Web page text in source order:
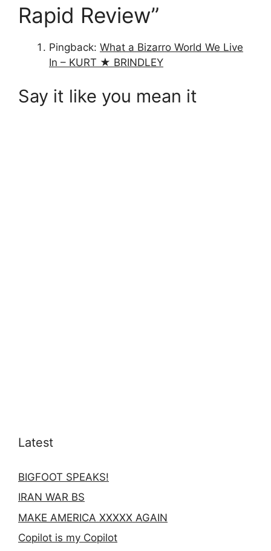
Rapid Review”
Pingback: What a Bizarro World We Live
In – KURT ★ BRINDLEY
Say it like you mean it
Latest
BIGFOOT SPEAKS!
IRAN WAR BS
MAKE AMERICA XXXXX AGAIN
Copilot is my Copilot